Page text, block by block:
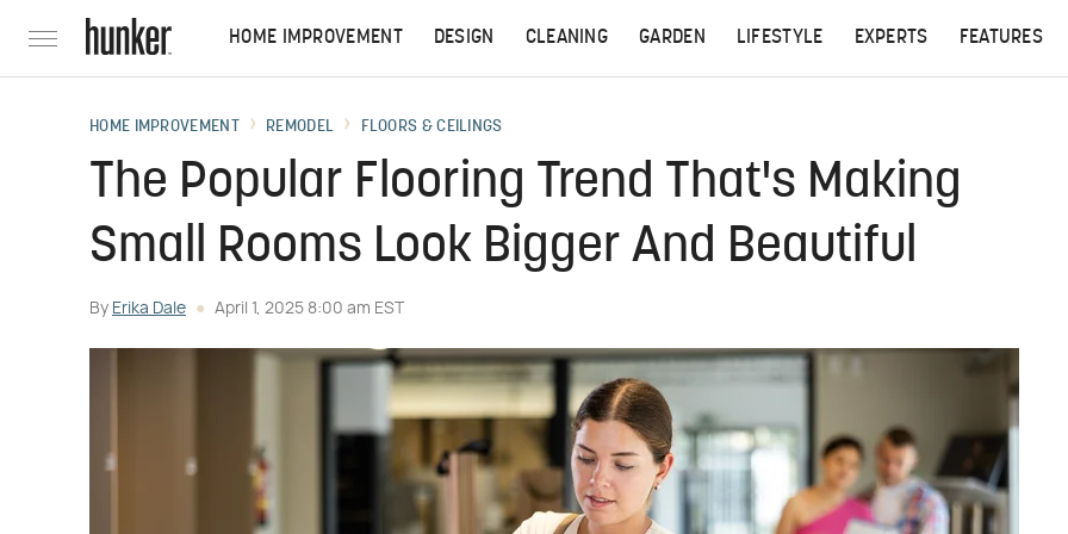
HOME IMPROVEMENT DESIGN CLEANING GARDEN LIFESTYLE EXPERTS FEATURES
HOME IMPROVEMENT REMODEL FLOORS & CEILINGS
The Popular Flooring Trend That's Making
Small Rooms Look Bigger And Beautiful
By Erika Dale April 1, 2025 8:00 am EST